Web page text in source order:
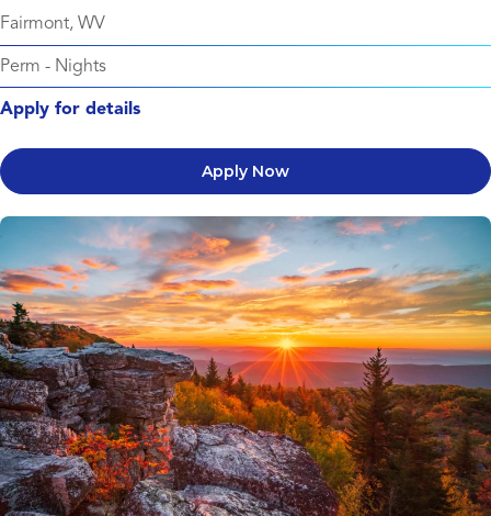
Fairmont, WV
Perm - Nights
Apply for details
Apply Now